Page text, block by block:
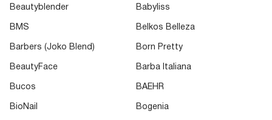
Beautyblender Babyliss
BMS Belkos Belleza
Barbers (Joko Blend) Born Pretty
BeautyFace Barba Italiana
Bucos BAEHR
BioNail Bogenia